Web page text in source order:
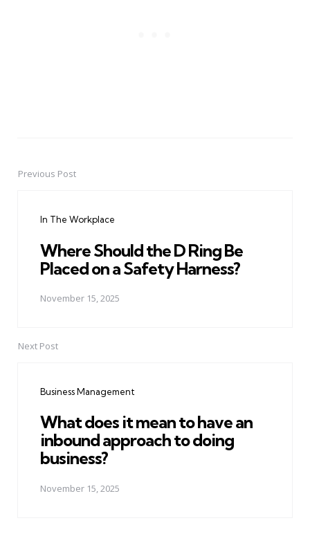
PostPrevious Post
In The Workplace
Where Should the D Ring Be
Placed on a Safety Harness?
November 15, 2025
Next Post
Business Management
What does it mean to have an
inbound approach to doing
business?
November 15, 2025